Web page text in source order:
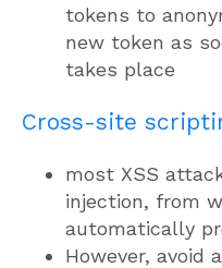
tokens to
new token as
takes place
Cross-site
most XSS
injection, from
automatically
However,